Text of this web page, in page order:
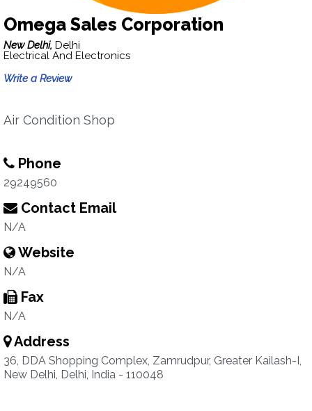
Omega Sales Corporation
New Delhi, Delhi
Electrical And Electronics
Write a Review
Air Condition Shop
Phone
29249560
Contact Email
N/A
Website
N/A
Fax
N/A
Address
36, DDA Shopping Complex, Zamrudpur, Greater Kailash-I,
New Delhi, Delhi, India - 110048